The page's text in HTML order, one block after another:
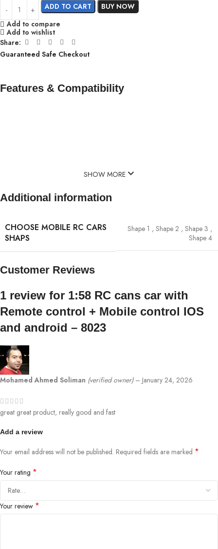
ADD TO CART
BUY NOW
Add to compare
Add to wishlist
Share:
Guaranteed Safe Checkout
Features & Compatibility
SHOW MORE
Additional information
CHOOSE MOBILE RC CARS
SHAPS
Shape 1 , Shape 2 , Shape 3 ,
Shape 4
Customer Reviews
1 review for 1:58 RC cans car with
Remote control + Mobile control IOS
and android – 8023
Mohamed Ahmed Soliman (verified owner) – January 24, 2026
great great product, really good and fast
Add a review
Your email address will not be published. Required fields are marked *
Your rating *
Your review *